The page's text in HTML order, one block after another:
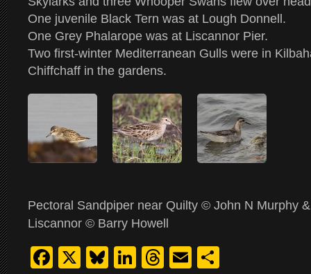
One juvenile Black Tern was at Lough Donnell.
One Grey Phalarope was at Liscannor Pier.
Two first-winter Mediterranean Gulls were in
Chiffchaff in the gardens.
Pectoral Sandpiper near Quilty © John N Murphy
Liscannor © Barry Howell
Facebook
X Bluesky
LinkedIn
Threads
Email